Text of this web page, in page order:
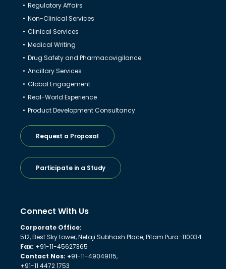
Regulatory Affairs
Non-Clinical Services
Clinical Services
Medical Writing
Drug Safety and Pharmacovigilance
Ancillary Services
Global Engagement
Real-World Experience
Product Development Consultancy
Request a Proposal
Participate in a Study
Connect With Us
Corporate Office:
512, Best Sky tower, Netaji Subhash Place, Pitam Pura-110034
Fax: +91-11-45627365
Contact Nos: +91-11-49049115,
+91-11 4472 1753